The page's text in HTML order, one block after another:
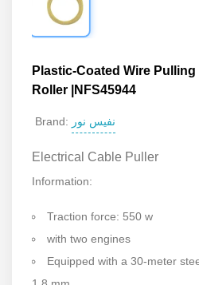
Plastic-Coated Wire
Roller |NFS45944
Brand: نفیس نور
Electrical Cable Puller
Information:
Traction force: 550 w
with two engines
Equipped with a 30-meter